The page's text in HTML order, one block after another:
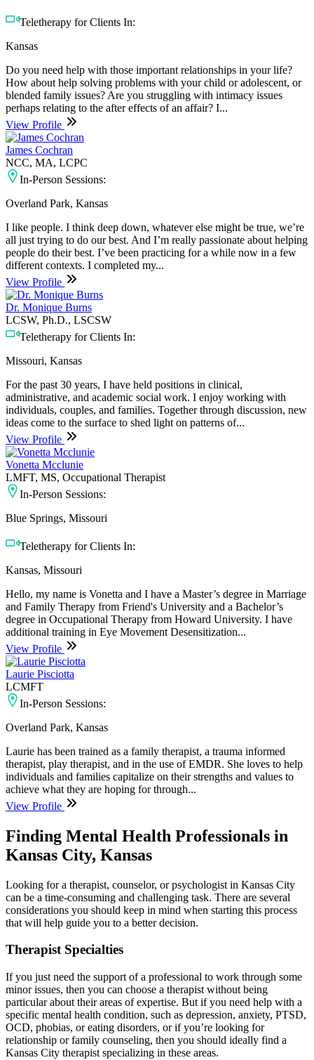
Teletherapy for Clients In:
Kansas
Do you need help with those important relationships in your life?
How about help solving problems with your child or adolescent, or
blended family issues? Are you struggling with intimacy issues
perhaps relating to the after effects of an affair? I...
View Profile
James Cochran
NCC, MA, LCPC
In-Person Sessions:
Overland Park, Kansas
I like people. I think deep down, whatever else might be true, we’re
all just trying to do our best. And I’m really passionate about helping
people do their best. I’ve been practicing for a while now in a few
different contexts. I completed my...
View Profile
Dr. Monique Burns
LCSW, Ph.D., LSCSW
Teletherapy for Clients In:
Missouri, Kansas
For the past 30 years, I have held positions in clinical,
administrative, and academic social work. I enjoy working with
individuals, couples, and families. Together through discussion, new
ideas come to the surface to shed light on patterns of...
View Profile
Vonetta Mcclunie
LMFT, MS, Occupational Therapist
In-Person Sessions:
Blue Springs, Missouri
Teletherapy for Clients In:
Kansas, Missouri
Hello, my name is Vonetta and I have a Master’s degree in Marriage
and Family Therapy from Friend's University and a Bachelor’s
degree in Occupational Therapy from Howard University. I have
additional training in Eye Movement Desensitization...
View Profile
Laurie Pisciotta
LCMFT
In-Person Sessions:
Overland Park, Kansas
Laurie has been trained as a family therapist, a trauma informed
therapist, play therapist, and in the use of EMDR. She loves to help
individuals and families capitalize on their strengths and values to
achieve what they are hoping for through...
View Profile
Finding Mental Health Professionals in
Kansas City, Kansas
Looking for a therapist, counselor, or psychologist in Kansas City
can be a time-consuming and challenging task. There are several
considerations you should keep in mind when starting this process
that will help guide you to a better decision.
Therapist Specialties
If you just need the support of a professional to work through some
minor issues, then you can choose a therapist without being
particular about their areas of expertise. But if you need help with a
specific mental health condition, such as depression, anxiety, PTSD,
OCD, phobias, or eating disorders, or if you’re looking for
relationship or family counseling, then you should ideally find a
Kansas City therapist specializing in these areas.